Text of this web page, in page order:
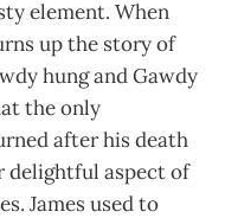
element. When
up the story of
hung and Gawdy
the only
after his death
delightful aspect of
James used to